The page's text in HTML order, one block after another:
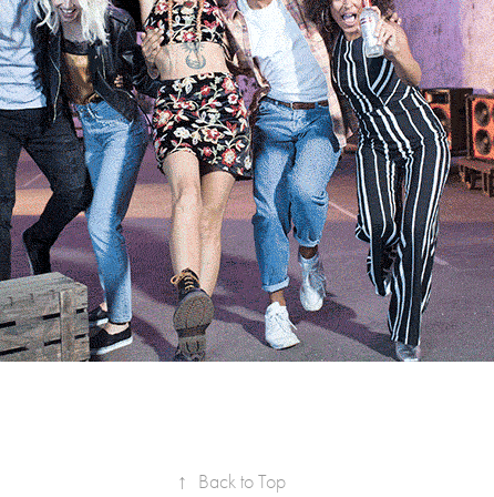
↑ Back to Top